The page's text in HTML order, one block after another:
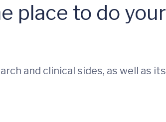
place to do your
and clinical sides, as well as its